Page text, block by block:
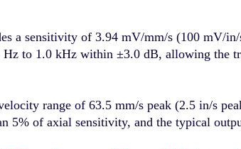
a sensitivity of 3.94 mV/mm/s (100 mV/
to 1.0 kHz within ±3.0 dB, allowing the
range of 63.5 mm/s peak (2.5 in/s
5% of axial sensitivity, and the typical